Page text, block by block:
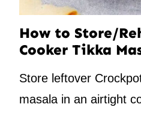
How to Store/
Cooker Tikka
Store leftover
masala in an airtight